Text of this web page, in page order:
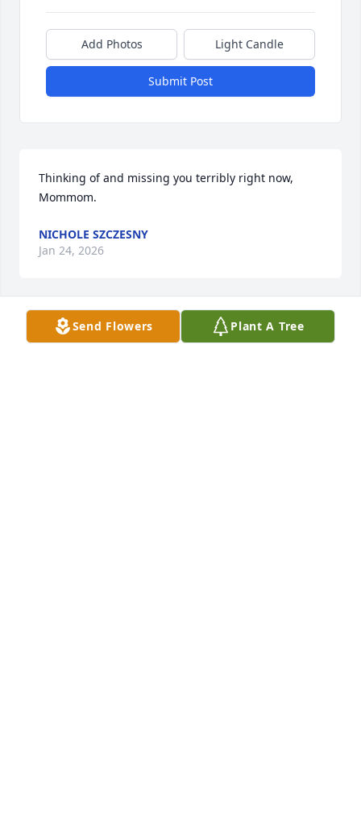
Add Photos Light Candle
Submit Post
Thinking of and missing you terribly right now,
Mommom.
NICHOLE SZCZESNY
Jan 24, 2026
The best Mom mom ❤️
Send Flowers Plant A Tree